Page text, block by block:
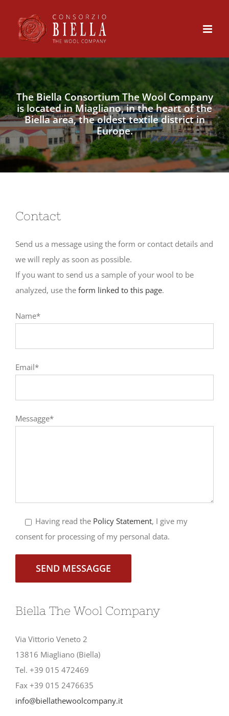
content
The Biella Consortium The Wool Company
is located in Miagliano, in the heart of the
Biella area, the oldest textile district in
Europe.
Contact
Send us a message using the form or contact details and
we will reply as soon as possible.
If you want to send us a sample of your wool to be
analyzed, use the form linked to this page.
Name*
Email*
Messagge*
Having read the Policy Statement, I give my
consent for processing of my personal data.
Biella The Wool Company
Via Vittorio Veneto 2
13816 Miagliano (Biella)
Tel. +39 015 472469
Fax +39 015 2476635
info@biellathewoolcompany.it